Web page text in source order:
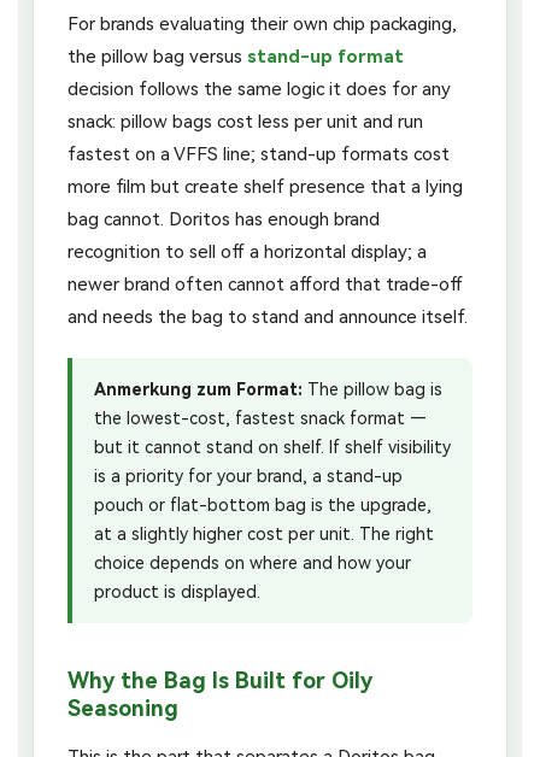
For brands evaluating their own chip packaging,
the pillow bag versus stand-up format
decision follows the same logic it does for any
snack: pillow bags cost less per unit and run
fastest on a VFFS line; stand-up formats cost
more film but create shelf presence that a lying
bag cannot. Doritos has enough brand
recognition to sell off a horizontal display; a
newer brand often cannot afford that trade-off
and needs the bag to stand and announce itself.
Anmerkung zum Format: The pillow bag is
the lowest-cost, fastest snack format —
but it cannot stand on shelf. If shelf visibility
is a priority for your brand, a stand-up
pouch or flat-bottom bag is the upgrade,
at a slightly higher cost per unit. The right
choice depends on where and how your
product is displayed.
Why the Bag Is Built for Oily
Seasoning